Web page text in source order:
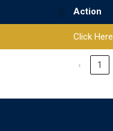
Action
Click Here
‹ 1